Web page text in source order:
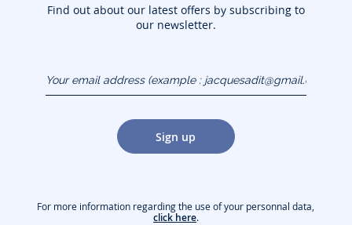
Find out about our latest offers by subscribing to
our newsletter.
(example :
jacquesadit@gmail.com)
Sign up
For more information regarding the use of your personnal data,
click here.